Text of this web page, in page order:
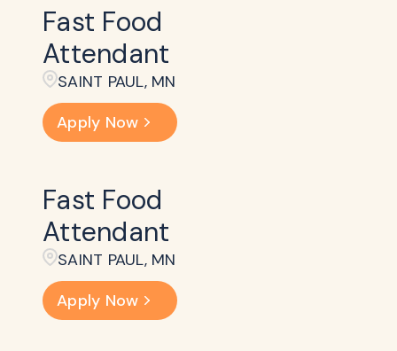
Fast Food
Attendant
SAINT PAUL, MN
Apply Now
Fast Food
Attendant
SAINT PAUL, MN
Apply Now